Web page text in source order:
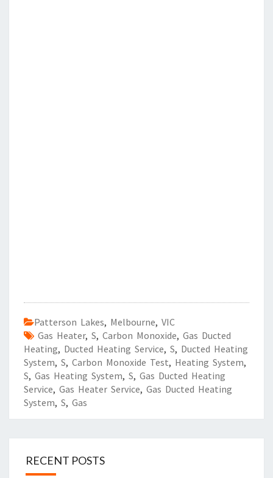
Patterson Lakes, Melbourne, VIC
Gas Heater, S, Carbon Monoxide, Gas Ducted
Heating, Ducted Heating Service, S, Ducted Heating
System, S, Carbon Monoxide Test, Heating System,
S, Gas Heating System, S, Gas Ducted Heating
Service, Gas Heater Service, Gas Ducted Heating
System, S, Gas
RECENT POSTS